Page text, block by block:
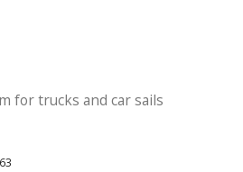
for trucks and car sails